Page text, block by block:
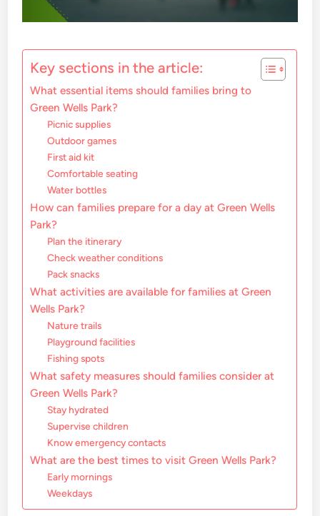
Key sections in the article:
What essential items should families bring to
Green Wells Park?
Picnic supplies
Outdoor games
First aid kit
Comfortable seating
Water bottles
How can families prepare for a day at Green Wells
Park?
Plan the itinerary
Check weather conditions
Pack snacks
What activities are available for families at Green
Wells Park?
Nature trails
Playground facilities
Fishing spots
What safety measures should families consider at
Green Wells Park?
Stay hydrated
Supervise children
Know emergency contacts
What are the best times to visit Green Wells Park?
Early mornings
Weekdays